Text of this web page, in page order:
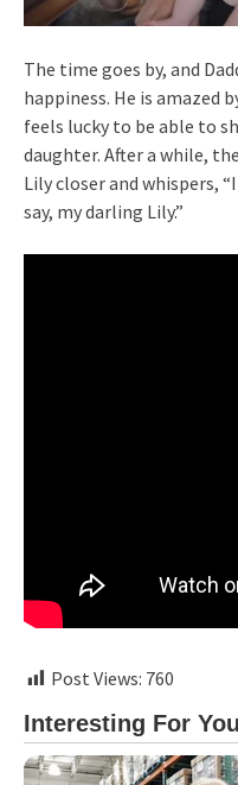
The time goes by, and
happiness. He is amazed
feels lucky to be able to
daughter. After a while,
Lily closer and whispers,
say, my darling Lily.”
Post Views: 760